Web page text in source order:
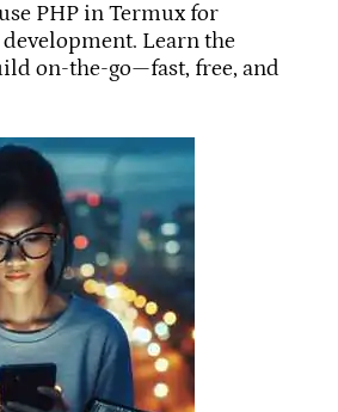
PHP in Termux for
Learn the
on-the-go—fast, free, and